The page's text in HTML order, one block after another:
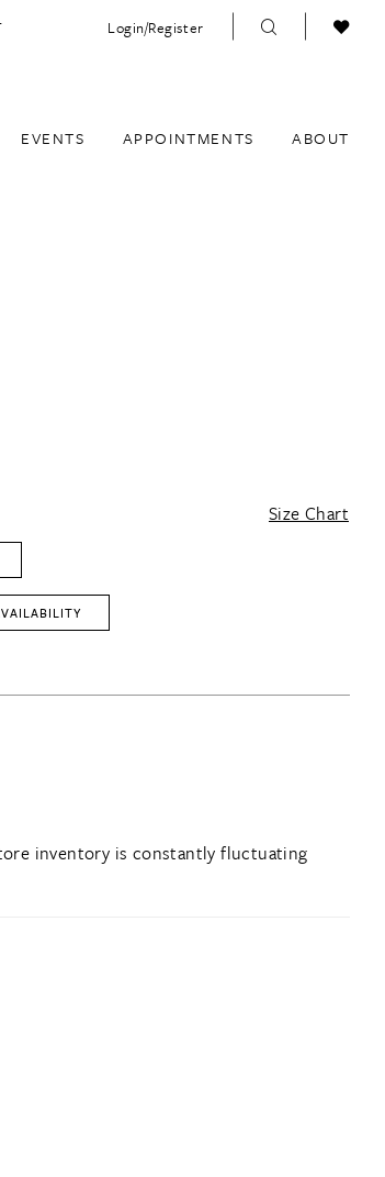
Login/Register
EVENTS APPOINTMENTS ABOUT
Size Chart
inventory is constantly fluctuating